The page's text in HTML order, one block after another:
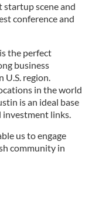
scene and
conference and
the perfect
business
U.S. region.
in the world
is an ideal base
investment links.
us to engage
community in